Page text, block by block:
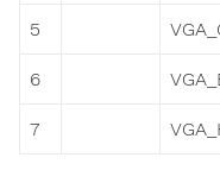
5
6
7